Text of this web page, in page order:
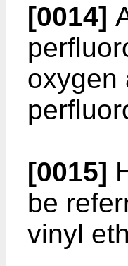
[0014]
oxygen
[0015]
be
vinyl